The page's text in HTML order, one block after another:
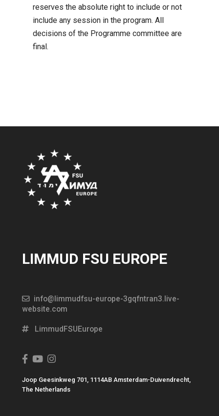
reserves the absolute right to include or not
include any session in the program. All
decisions of the Programme committee are
final.
LIMMUD FSU EUROPE
info@limmudfsu-europe-3gqfntran3.live-
website.com
LimmudFSUEurope
Joop Geesinkweg 701, 1114AB Amsterdam-Duivendrecht,
The Netherlands